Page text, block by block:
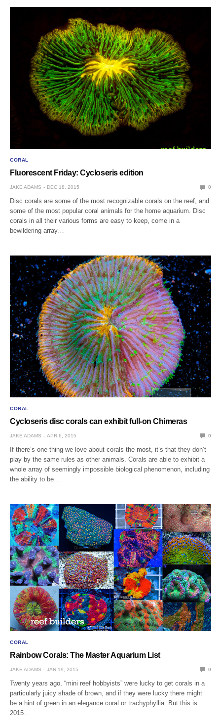
CORAL
Fluorescent Friday: Cycloseris edition
JAKE ADAMS DEC 18, 2015 0
Disc corals are some of the most recognizable corals on the reef, and
some of the most popular coral animals for the home aquarium. Disc
corals in all their various forms are easy to keep, come in a
bewildering array…
CORAL
Cycloseris disc corals can exhibit full-on Chimeras
JAKE ADAMS APR 6, 2015 0
If there’s one thing we love about corals the most, it’s that they don’t
play by the same rules as other animals. Corals are able to exhibit a
whole array of seemingly impossible biological phenomenon, including
the ability to be…
CORAL
Rainbow Corals: The Master Aquarium List
JAKE ADAMS JAN 19, 2015 0
Twenty years ago, “mini reef hobbyists” were lucky to get corals in a
particularly juicy shade of brown, and if they were lucky there might
be a hint of green in an elegance coral or trachyphyllia. But this is
2015…